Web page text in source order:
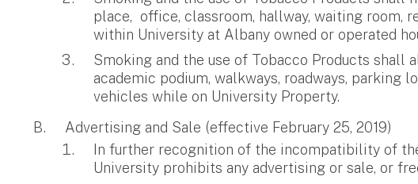
place, office, classroom, hallway, waiting room,
within University at Albany owned or operated
Smoking and the use of Tobacco Products
academic podium, walkways, roadways, parking
vehicles while on University Property.
Advertising and Sale (effective February 25, 2019)
In further recognition of the incompatibility of
University prohibits any advertising or sale, or